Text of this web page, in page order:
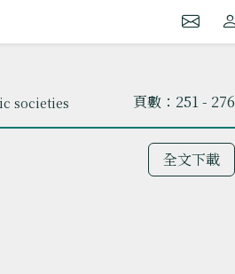
societies 頁數：251 - 276
全文下載